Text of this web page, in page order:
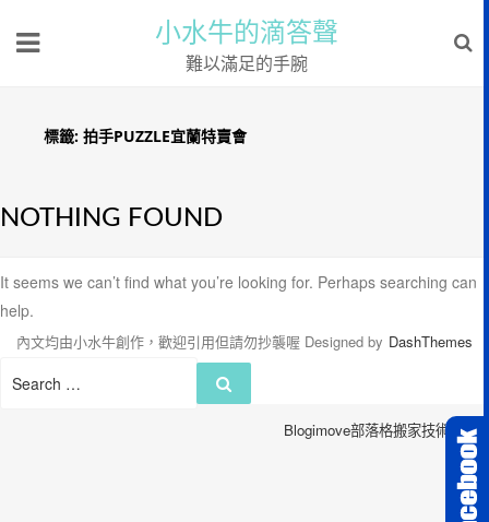
小水牛的滴答聲
難以滿足的手腕
標籤: 拍手PUZZLE宜蘭特賣會
NOTHING FOUND
It seems we can’t find what you’re looking for. Perhaps searching can
help.
Search
內文均由小水牛創作，歡迎引用但請勿抄襲喔 Designed by DashThemes
Blogimove部落格搬家技術服務